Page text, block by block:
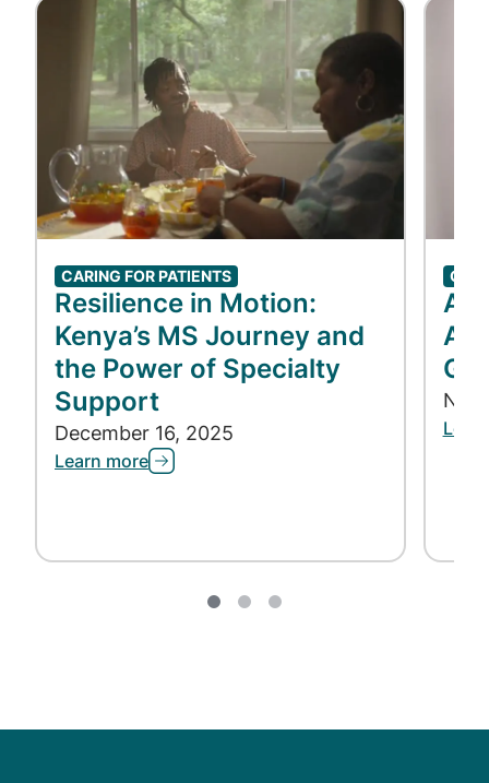
CARING FOR PATIENTS
Resilience in Motion:
Kenya’s MS Journey and
the Power of Specialty
Support
December 16, 2025
Learn more